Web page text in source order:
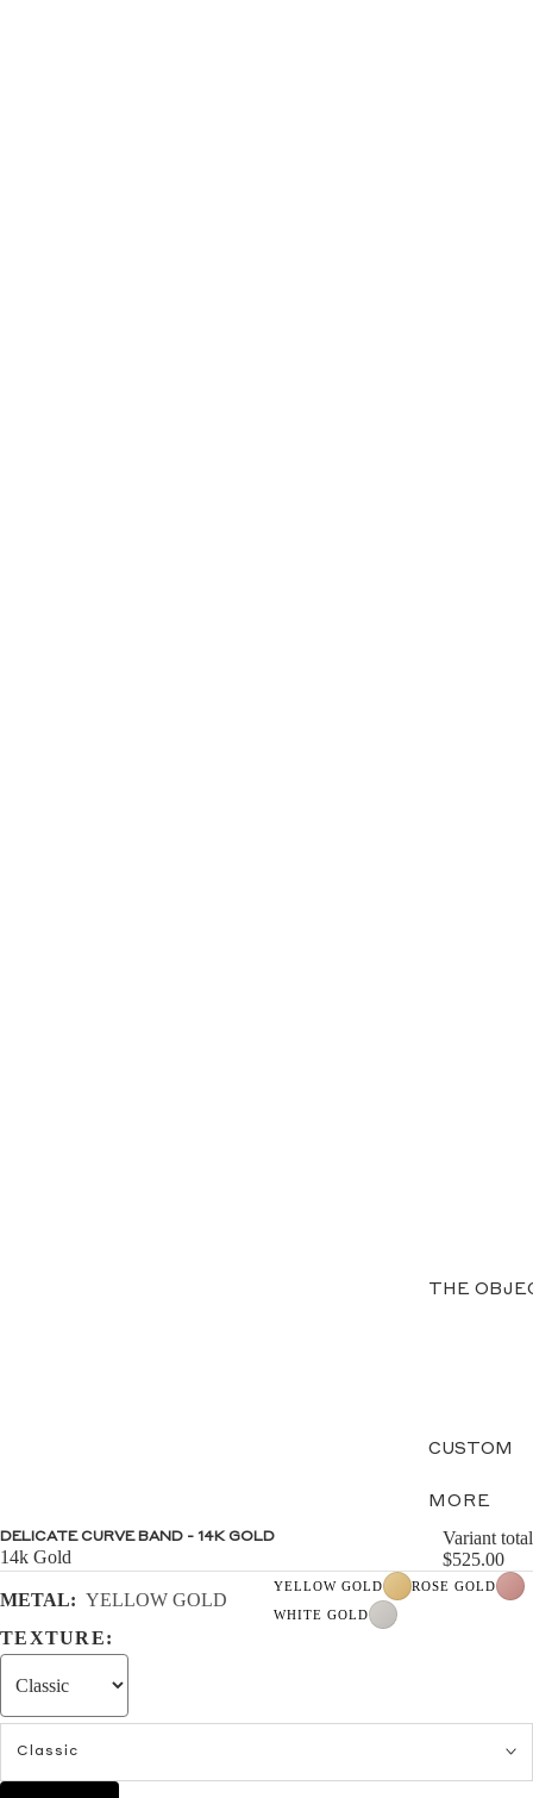
THE
CUSTOM
MORE
DELICATE CURVE BAND - 14K GOLD
14k Gold
Variant total
$525.00
METAL: YELLOW GOLD
YELLOW GOLD
ROSE GOLD
WHITE GOLD
TEXTURE:
Classic